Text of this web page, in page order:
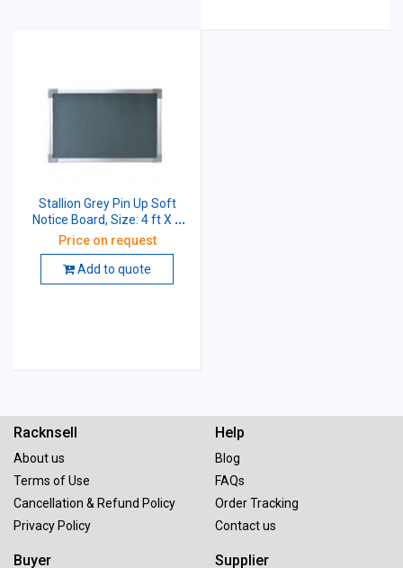
Stallion Grey Pin Up Soft
Notice Board, Size: 4 ft X 3
ft
Price on request
Add to quote
Racknsell
About us
Terms of Use
Cancellation & Refund Policy
Privacy Policy
Help
Blog
FAQs
Order Tracking
Contact us
Buyer Supplier